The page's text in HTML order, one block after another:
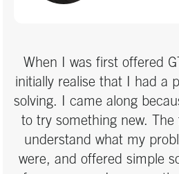
When I was first offered
initially realise that I had a
solving. I came along
to try something new.
understand what my
were, and offered simple